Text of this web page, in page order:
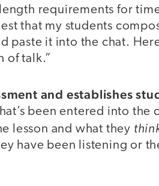
requirements for
that my students
paste it into the chat.
of talk.”
and establishes
been entered into the
lesson and what they
have been listening or